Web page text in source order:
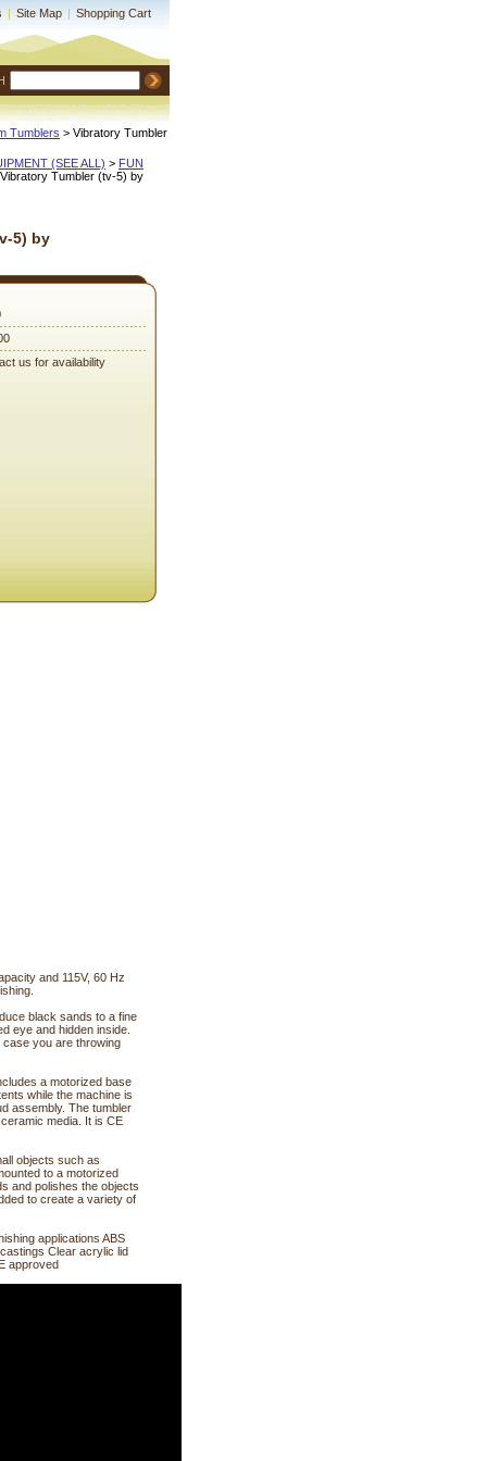
| Site Map | Shopping Cart
Tumblers > Vibratory Tumbler
(SEE ALL) > FUN
Tumbler (tv-5) by
5) by
us for availability
and 115V, 60 Hz
black sands to a fine
eye and hidden inside.
you are throwing
a motorized base
while the machine is
assembly. The tumbler
media. It is CE
objects such as
to a motorized
and polishes the objects
to create a variety of
applications ABS
Clear acrylic lid
approved